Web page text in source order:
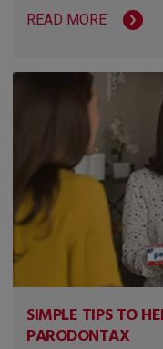
READ MORE
SIMPLE TIPS TO
PARODONTAX